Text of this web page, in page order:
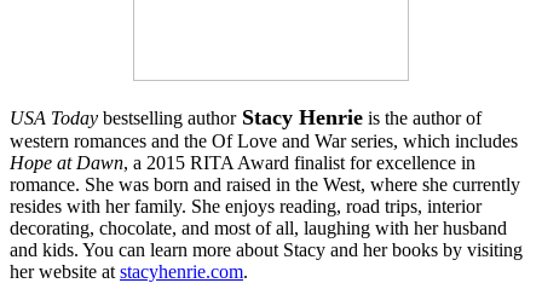
USA Today bestselling authorStacy Henrie is the author of
western romances and the Of Love and War series, which includes
Hope at Dawn, a 2015 RITA Award finalist for excellence in
romance. She was born and raised in the West, where she currently
resides with her family. She enjoys reading, road trips, interior
decorating, chocolate, and most of all, laughing with her husband
and kids. You can learn more about Stacy and her books by visiting
her website at stacyhenrie.com.